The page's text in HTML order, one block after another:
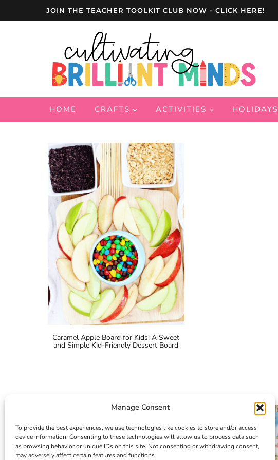
Manage Consent
To provide the best experiences, we use technologies like cookies to store and/or access
device information. Consenting to these technologies will allow us to process data such
as browsing behavior or unique IDs on this site. Not consenting or withdrawing consent,
may adversely affect certain features and functions.
JOIN THE TEACHER TOOLKIT CLUB NOW - CLICK HERE!
HOME CRAFTS ACTIVITIES HOLIDAYS
Caramel Apple Board for Kids: A Sweet
and Simple Kid-Friendly Dessert Board